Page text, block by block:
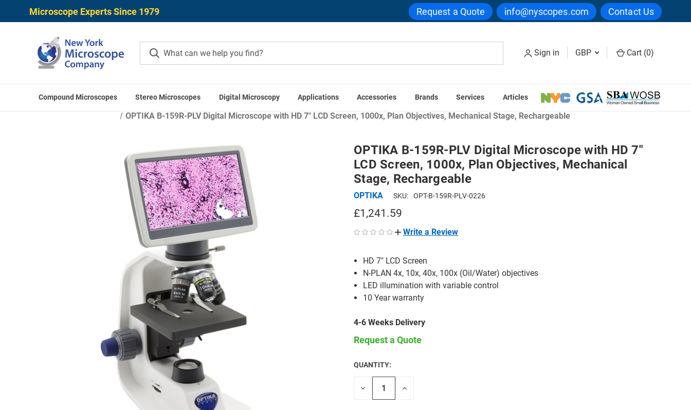
Microscope Experts Since 1979 Request a Quote info@nyscopes.com Contact Us
Sign in GBP Cart (0)
Compound Microscopes Stereo Microscopes Digital Microscopy Applications Accessories Brands Services Articles
Home Compound Microscopes
OPTIKA B-159R-PLV Digital Microscope with HD 7" LCD Screen, 1000x, Plan Objectives, Mechanical Stage, Rechargeable
OPTIKA B-159R-PLV Digital Microscope with HD 7"
LCD Screen, 1000x, Plan Objectives, Mechanical
Stage, Rechargeable
OPTIKA SKU: OPT-B-159R-PLV-0226
£1,241.59
Write a Review
HD 7" LCD Screen
N-PLAN 4x, 10x, 40x, 100x (Oil/Water) objectives
LED illumination with variable control
10 Year warranty
4-6 Weeks Delivery
Request a Quote
CURRENT
STOCK:
QUANTITY:
Decrease
Increase